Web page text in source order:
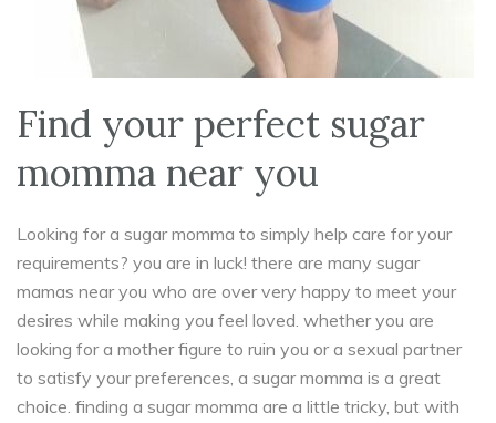
Find your perfect sugar
momma near you
Looking for a sugar momma to simply help care for your
requirements? you are in luck! there are many sugar
mamas near you who are over very happy to meet your
desires while making you feel loved. whether you are
looking for a mother figure to ruin you or a sexual partner
to satisfy your preferences, a sugar momma is a great
choice. finding a sugar momma are a little tricky, but with